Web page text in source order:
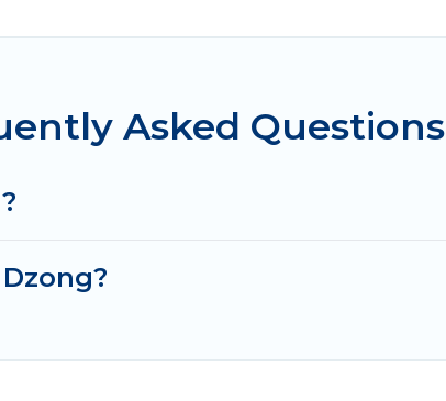
Asked Questions